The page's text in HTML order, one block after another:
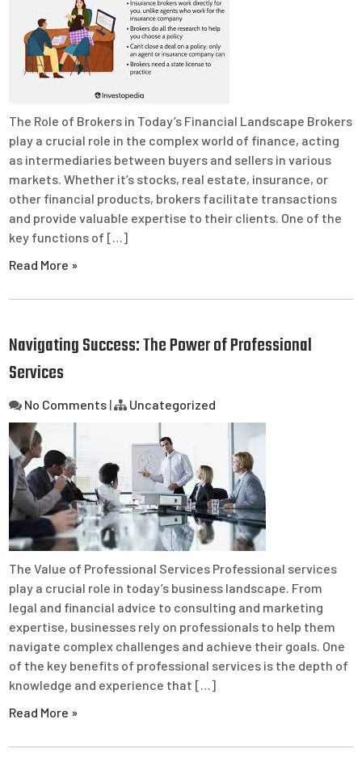
The Role of Brokers in Today’s Financial Landscape Brokers
play a crucial role in the complex world of finance, acting
as intermediaries between buyers and sellers in various
markets. Whether it’s stocks, real estate, insurance, or
other financial products, brokers facilitate transactions
and provide valuable expertise to their clients. One of the
key functions of […]
Read More »
Navigating Success: The Power of Professional
Services
No Comments | Uncategorized
The Value of Professional Services Professional services
play a crucial role in today’s business landscape. From
legal and financial advice to consulting and marketing
expertise, businesses rely on professionals to help them
navigate complex challenges and achieve their goals. One
of the key benefits of professional services is the depth of
knowledge and experience that […]
Read More »